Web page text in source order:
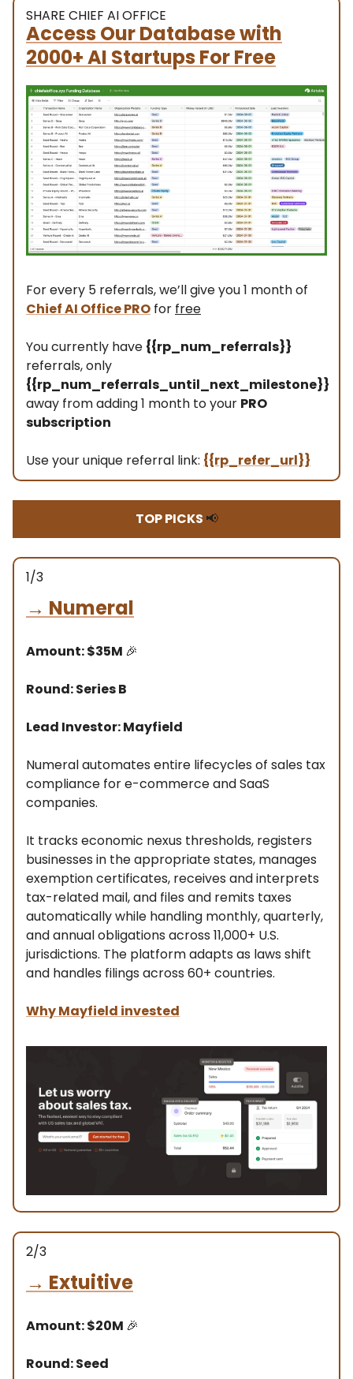
SHARE CHIEF AI OFFICE
Access Our Database with
2000+ AI Startups For Free
For every 5 referrals, we’ll give you 1 month of
Chief AI Office PRO for free
You currently have {{rp_num_referrals}}
referrals, only
{{rp_num_referrals_until_next_milestone}}
away from adding 1 month to your PRO
subscription
Use your unique referral link: {{rp_refer_url}}
TOP PICKS 📢
1/3
→ Numeral
Amount: $35M 🎉
Round: Series B
Lead Investor: Mayfield
Numeral automates entire lifecycles of sales tax
compliance for e-commerce and SaaS
companies.
It tracks economic nexus thresholds, registers
businesses in the appropriate states, manages
exemption certificates, receives and interprets
tax-related mail, and files and remits taxes
automatically while handling monthly, quarterly,
and annual obligations across 11,000+ U.S.
jurisdictions. The platform adapts as laws shift
and handles filings across 60+ countries.
Why Mayfield invested
2/3
→ Extuitive
Amount: $20M 🎉
Round: Seed